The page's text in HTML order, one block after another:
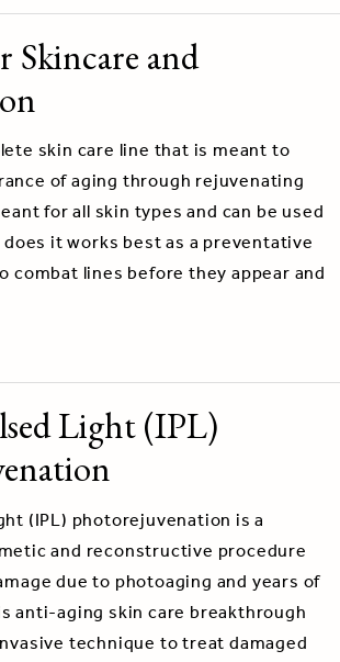
Skincare and
skin care line that is meant to
of aging through rejuvenating
for all skin types and can be used
it works best as a preventative
combat lines before they appear and
Light (IPL)
(IPL) photorejuvenation is a
and reconstructive procedure
due to photoaging and years of
anti-aging skin care breakthrough
technique to treat damaged